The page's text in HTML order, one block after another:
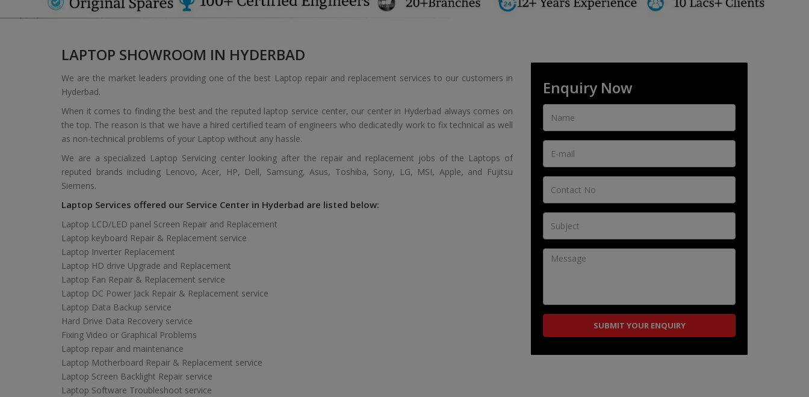
LAPTOP SHOWROOM IN HYDERBAD
We are the market leaders providing one of the best Laptop repair and replacement services to our customers in
Hyderbad.
When it comes to finding the best and the reputed laptop service center, our center in Hyderbad always comes on
the top. The reason is that we have a hired certified team of engineers who dedicatedly work to fix technical as well
as non-technical problems of your Laptop without any hassle.
We are a specialized Laptop Servicing center looking after the repair and replacement jobs of the Laptops of
reputed brands including Lenovo, Acer, HP, Dell, Samsung, Asus, Toshiba, Sony, LG, MSI, Apple, and Fujitsu
Siemens.
Laptop Services offered our Service Center in Hyderbad are listed below:
Laptop LCD/LED panel Screen Repair and Replacement
Laptop keyboard Repair & Replacement service
Laptop Inverter Replacement
Laptop HD drive Upgrade and Replacement
Laptop Fan Repair & Replacement service
Laptop DC Power Jack Repair & Replacement service
Laptop Data Backup service
Hard Drive Data Recovery service
Fixing Video or Graphical Problems
Laptop repair and maintenance
Laptop Motherboard Repair & Replacement service
Laptop Screen Backlight Repair service
Laptop Software Troubleshoot service
Enquiry Now